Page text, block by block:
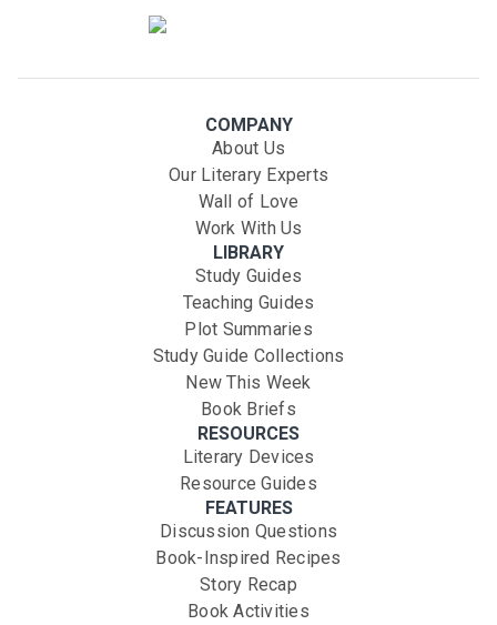
COMPANY
About Us
Our Literary Experts
Wall of Love
Work With Us
LIBRARY
Study Guides
Teaching Guides
Plot Summaries
Study Guide Collections
New This Week
Book Briefs
RESOURCES
Literary Devices
Resource Guides
FEATURES
Discussion Questions
Book-Inspired Recipes
Story Recap
Book Activities